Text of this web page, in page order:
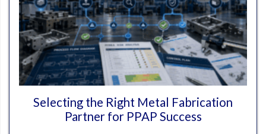
Selecting the Right Metal Fabrication
Partner for PPAP Success